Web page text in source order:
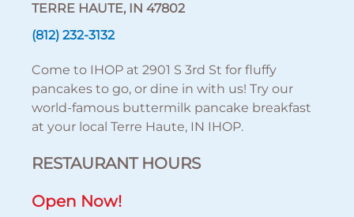
TERRE HAUTE, IN 47802
(812) 232-3132
Come to IHOP at 2901 S 3rd St for fluffy
pancakes to go, or dine in with us! Try our
world-famous buttermilk pancake breakfast
at your local Terre Haute, IN IHOP.
RESTAURANT HOURS
Open Now!